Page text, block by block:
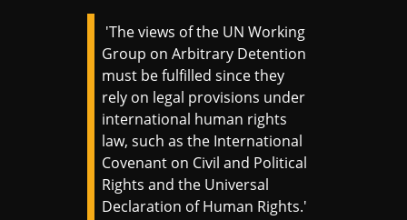
'The views of the UN Working
Group on Arbitrary Detention
must be fulfilled since they
rely on legal provisions under
international human rights
law, such as the International
Covenant on Civil and Political
Rights and the Universal
Declaration of Human Rights.'